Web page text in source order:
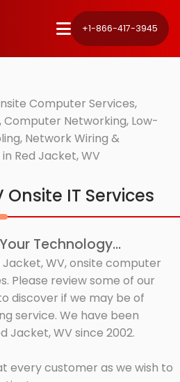
+1-866-417-3945
Computer Services,
Computer Networking, Low-
Network Wiring &
Red Jacket, WV
IT Services
Technology...
Jacket, WV, onsite computer
Please review some of our
discover if we may be of
service. We have been
Jacket, WV since 2002.
every customer as we wish to